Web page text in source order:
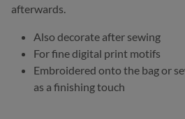
afterwards.
Also decorate after sewing
For fine digital print motifs
Embroidered onto the bag or
as a finishing touch